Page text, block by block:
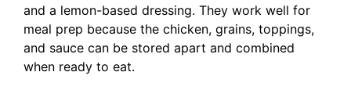
and a lemon-based dressing. They work well for
meal prep because the chicken, grains, toppings,
and sauce can be stored apart and combined
when ready to eat.